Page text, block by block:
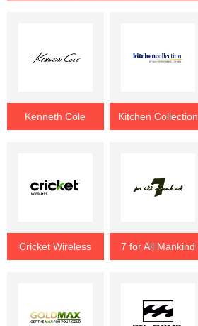
Kenneth Cole Kitchen Collection
Cricket Wireless 7 for All Mankind